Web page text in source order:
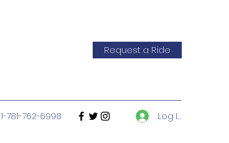
Request a Ride
1-781-762-6998 Log In